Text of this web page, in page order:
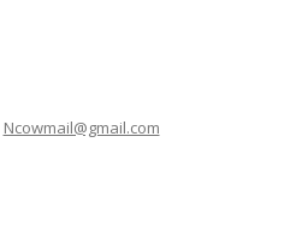
Ncowmail@gmail.com